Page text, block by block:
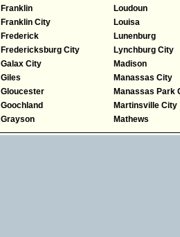
Franklin
Franklin City
Frederick
Fredericksburg City
Galax City
Giles
Gloucester
Goochland
Grayson
Loudoun
Louisa
Lunenburg
Lynchburg City
Madison
Manassas City
Manassas Park
Martinsville City
Mathews